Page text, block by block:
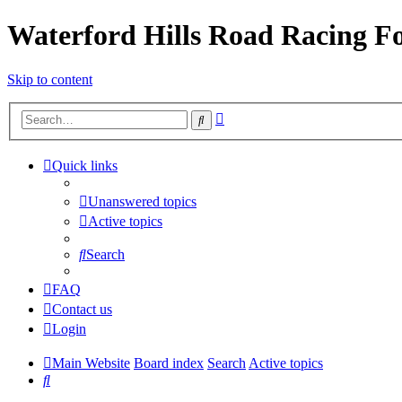
Waterford Hills Road Racing
Skip to content
Search
Quick links
Unanswered topics
Active topics
Search
FAQ
Contact us
Login
Main Website Board index SearchActive topics
Search